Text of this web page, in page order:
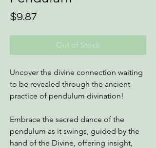
$9.87
Out of Stock
Uncover the divine connection waiting
to be revealed through the ancient
practice of pendulum divination!
Embrace the sacred dance of the
pendulum as it swings, guided by the
hand of the Divine, offering insight,